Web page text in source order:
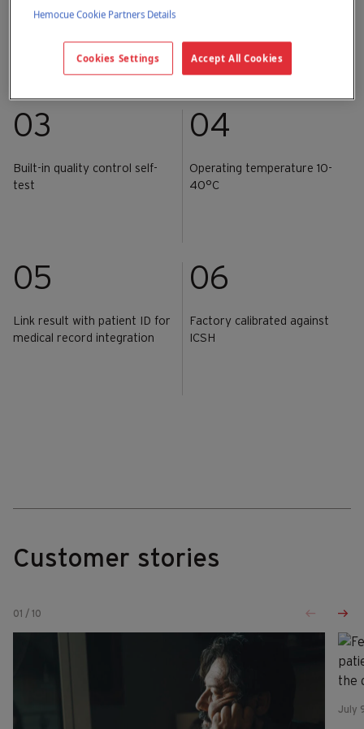
Lab-quality results within 3
03
Built-in quality control self-
test
04
Operating temperature 10-
40°C
05
Link result with patient ID for
medical record integration
06
Factory calibrated against
ICSH
Customer stories
01 / 10
July
Hemocue Cookie Partners Details
Cookies Settings Accept All Cookies